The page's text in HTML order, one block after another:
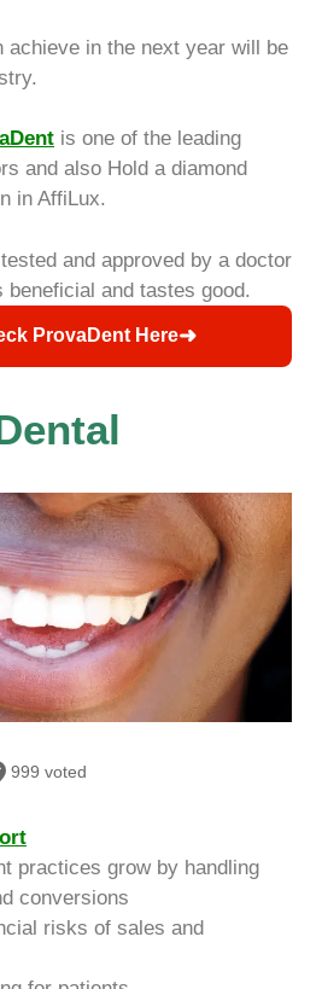
achieve in the next year will be
is one of the leading
and also Hold a diamond
in AffiLux.
and approved by a doctor
beneficial and tastes good.
ProvaDent Here➜
999 voted
practices grow by handling
conversions
risks of sales and